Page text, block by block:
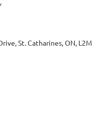
St. Catharines, ON, L2M